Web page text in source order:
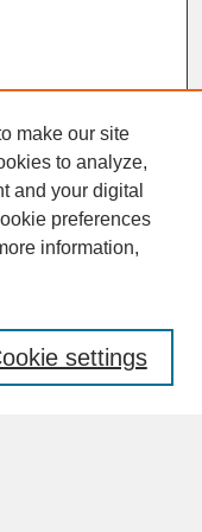
make our site
to analyze,
and your digital
preferences
information,
settings